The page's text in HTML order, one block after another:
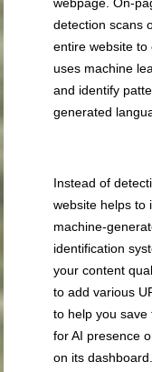
webpage. On-
detection scans
entire website to
uses machine
and identify
generated
Instead of
website helps to
machine-
identification
your content
to add various
to help you save
for AI presence
on its dashboard.